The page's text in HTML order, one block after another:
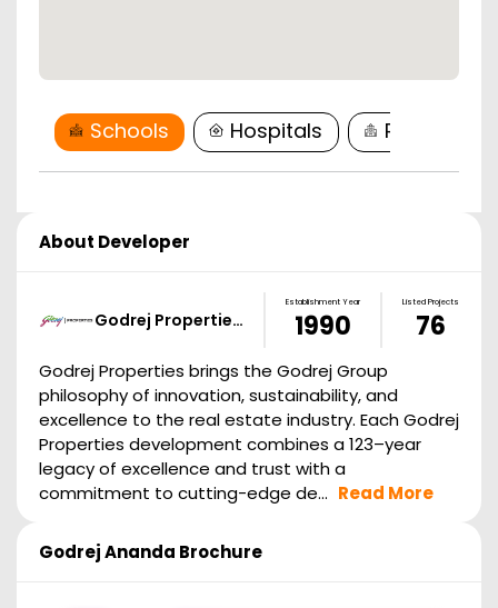
Schools Hospitals
About Developer
Godrej Propertie…
Establishment Year
1990
Listed Projects
76
Godrej Properties brings the Godrej Group
philosophy of innovation, sustainability, and
excellence to the real estate industry. Each Godrej
Properties development combines a 123–year
legacy of excellence and trust with a
commitment to cutting-edge de... Read More
Godrej Ananda Brochure